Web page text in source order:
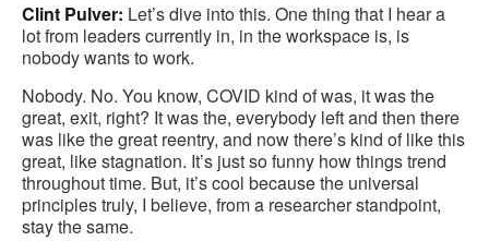
Clint Pulver: Let’s dive into this. One thing that I hear a
lot from leaders currently in, in the workspace is, is
nobody wants to work.
Nobody. No. You know, COVID kind of was, it was the
great, exit, right? It was the, everybody left and then there
was like the great reentry, and now there’s kind of like this
great, like stagnation. It’s just so funny how things trend
throughout time. But, it’s cool because the universal
principles truly, I believe, from a researcher standpoint,
stay the same.